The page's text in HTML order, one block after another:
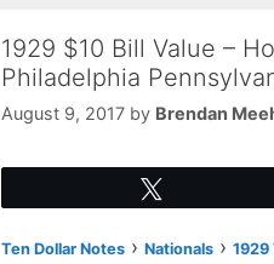
1929 $10 Bill Value –
Philadelphia
August 9, 2017 by Brendan
Ten Dollar Notes › Nationals › 1929